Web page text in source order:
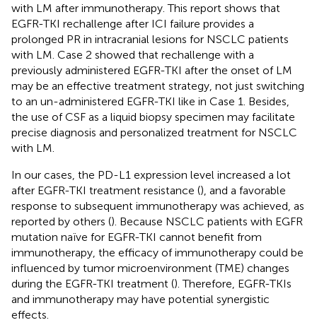
with LM after immunotherapy. This report shows that
EGFR-TKI rechallenge after ICI failure provides a
prolonged PR in intracranial lesions for NSCLC patients
with LM. Case 2 showed that rechallenge with a
previously administered EGFR-TKI after the onset of LM
may be an effective treatment strategy, not just switching
to an un-administered EGFR-TKI like in Case 1. Besides,
the use of CSF as a liquid biopsy specimen may facilitate
precise diagnosis and personalized treatment for NSCLC
with LM.
In our cases, the PD-L1 expression level increased a lot
after EGFR-TKI treatment resistance (), and a favorable
response to subsequent immunotherapy was achieved, as
reported by others (). Because NSCLC patients with EGFR
mutation naïve for EGFR-TKI cannot benefit from
immunotherapy, the efficacy of immunotherapy could be
influenced by tumor microenvironment (TME) changes
during the EGFR-TKI treatment (). Therefore, EGFR-TKIs
and immunotherapy may have potential synergistic
effects.